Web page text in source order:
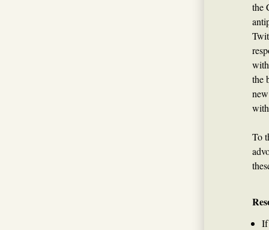
the
the
To
If